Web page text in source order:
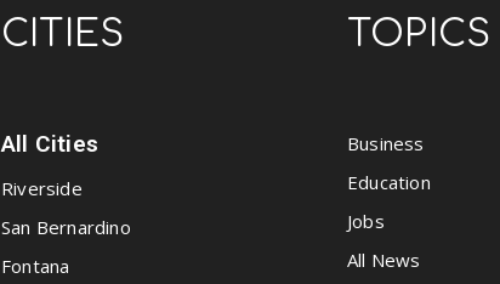
CITIES
All Cities
Riverside
San Bernardino
Fontana
TOPICS
Business
Education
Jobs
All News